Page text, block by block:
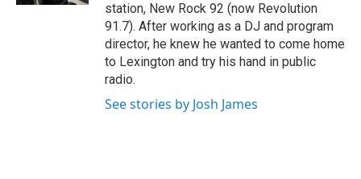
station, New Rock 92 (now Revolution
91.7). After working as a DJ and program
director, he knew he wanted to come home
to Lexington and try his hand in public
radio.
See stories by Josh James